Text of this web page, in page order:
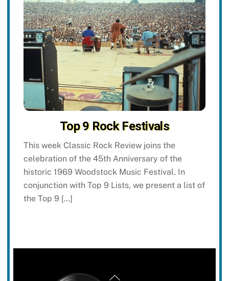
Top 9 Rock Festivals
This week Classic Rock Review joins the
celebration of the 45th Anniversary of the
historic 1969 Woodstock Music Festival. In
conjunction with Top 9 Lists, we present a list of
the Top 9 […]
Back